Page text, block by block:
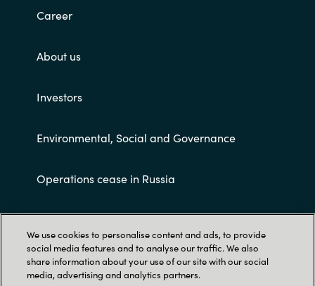
Career
About us
Investors
Environmental, Social and Governance
Operations cease in Russia
Customer terms and conditions
We use cookies to personalise content and ads, to provide
social media features and to analyse our traffic. We also
share information about your use of our site with our social
media, advertising and analytics partners.